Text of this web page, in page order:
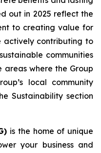
out in 2025 reflect the
to creating value for
actively contributing to
communities
where the Group
local community
Sustainability section
is the home of unique
your business and